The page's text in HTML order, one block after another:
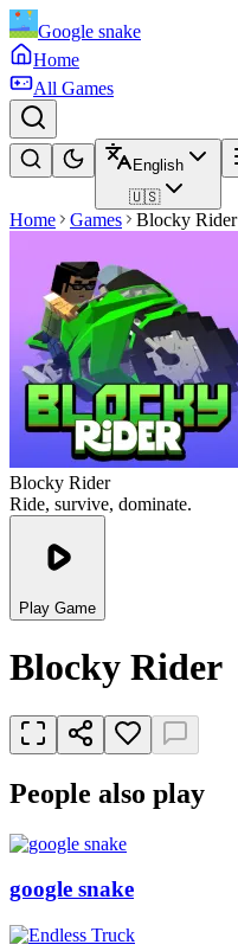
Google snake
Home
All Games
English
🇺🇸
Home Games Blocky Rider
Blocky Rider
Ride, survive, dominate.
Play Game
Blocky Rider
People also play
google snake